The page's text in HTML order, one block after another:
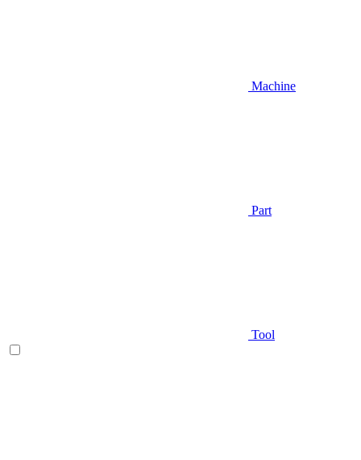
Machine
Part
Tool